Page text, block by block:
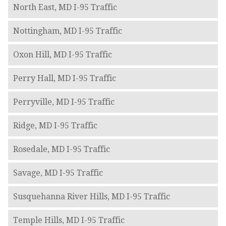
North East, MD I-95 Traffic
Nottingham, MD I-95 Traffic
Oxon Hill, MD I-95 Traffic
Perry Hall, MD I-95 Traffic
Perryville, MD I-95 Traffic
Ridge, MD I-95 Traffic
Rosedale, MD I-95 Traffic
Savage, MD I-95 Traffic
Susquehanna River Hills, MD I-95 Traffic
Temple Hills, MD I-95 Traffic